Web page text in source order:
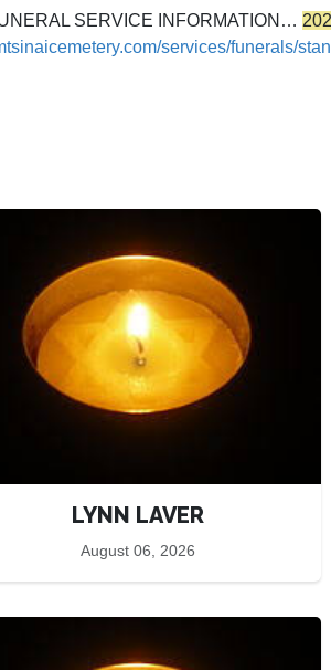
SERVICE INFORMATION…
services/funerals/
LYNN LAVER
August 06, 2026